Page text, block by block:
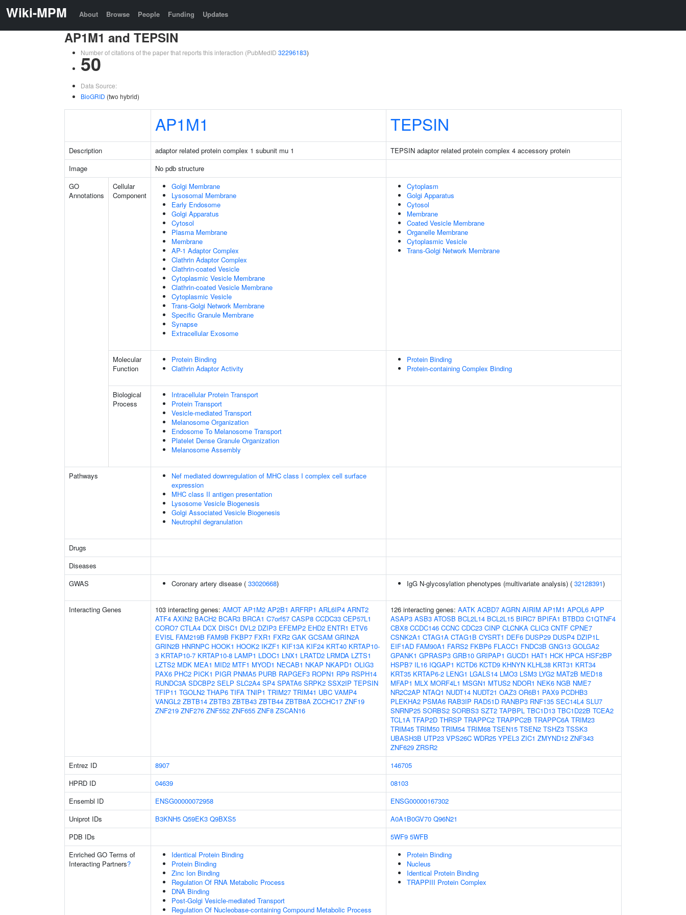
Wiki-MPM About Browse People Funding Updates
AP1M1 and TEPSIN
Number of citations of the paper that reports this interaction (PubMedID 32296183)
50
Data Source:
BioGRID (two hybrid)
AP1M1 TEPSIN
Description adaptor related protein complex 1 subunit mu 1
TEPSIN adaptor related protein complex 4 accessory protein
Image
No pdb structure
GO
Annotations
Cellular
Component
Golgi Membrane
Lysosomal Membrane
Early Endosome
Golgi Apparatus
Cytosol
Plasma Membrane
Membrane
AP-1 Adaptor Complex
Clathrin Adaptor Complex
Clathrin-coated Vesicle
Cytoplasmic Vesicle Membrane
Clathrin-coated Vesicle Membrane
Cytoplasmic Vesicle
Trans-Golgi Network Membrane
Specific Granule Membrane
Synapse
Extracellular Exosome
Cytoplasm
Golgi Apparatus
Cytosol
Membrane
Coated Vesicle Membrane
Organelle Membrane
Cytoplasmic Vesicle
Trans-Golgi Network Membrane
Molecular
Function
Protein Binding
Clathrin Adaptor Activity
Protein Binding
Protein-containing Complex Binding
Biological
Process
Intracellular Protein Transport
Protein Transport
Vesicle-mediated Transport
Melanosome Organization
Endosome To Melanosome Transport
Platelet Dense Granule Organization
Melanosome Assembly
Pathways
Nef mediated downregulation of MHC class I complex cell surface
expression
MHC class II antigen presentation
Lysosome Vesicle Biogenesis
Golgi Associated Vesicle Biogenesis
Neutrophil degranulation
Drugs
Diseases
GWAS
Coronary artery disease ( 33020668) IgG N-glycosylation phenotypes (multivariate analysis) ( 32128391)
Interacting Genes 103 interacting genes: AMOT AP1M2 AP2B1 ARFRP1 ARL6IP4 ARNT2
ATF4 AXIN2 BACH2 BCAR3 BRCA1 C7orf57 CASP8 CCDC33 CEP57L1
CORO7 CTLA4 DCX DISC1 DVL2 DZIP3 EFEMP2 EHD2 ENTR1 ETV6
EVI5L FAM219B FAM9B FKBP7 FXR1 FXR2 GAK GCSAM GRIN2A
GRIN2B HNRNPC HOOK1 HOOK2 IKZF1 KIF13A KIF24 KRT40 KRTAP10-
3 KRTAP10-7 KRTAP10-8 LAMP1 LDOC1 LNX1 LRATD2 LRMDA LZTS1
LZTS2 MDK MEA1 MID2 MTF1 MYOD1 NECAB1 NKAP NKAPD1 OLIG3
PAX6 PHC2 PICK1 PIGR PNMA5 PURB RAPGEF3 ROPN1 RP9 RSPH14
RUNDC3A SDCBP2 SELP SLC2A4 SP4 SPATA6 SRPK2 SSX2IP TEPSIN
TFIP11 TGOLN2 THAP6 TIFA TNIP1 TRIM27 TRIM41 UBC VAMP4
VANGL2 ZBTB14 ZBTB3 ZBTB43 ZBTB44 ZBTB8A ZCCHC17 ZNF19
ZNF219 ZNF276 ZNF552 ZNF655 ZNF8 ZSCAN16
126 interacting genes: AATK ACBD7 AGRN AIRIM AP1M1 APOL6 APP
ASAP3 ASB3 ATOSB BCL2L14 BCL2L15 BIRC7 BPIFA1 BTBD3 C1QTNF4
CBX8 CCDC146 CCNC CDC23 CINP CLCNKA CLIC3 CNTF CPNE7
CSNK2A1 CTAG1A CTAG1B CYSRT1 DEF6 DUSP29 DUSP4 DZIP1L
EIF1AD FAM90A1 FARS2 FKBP6 FLACC1 FNDC3B GNG13 GOLGA2
GPANK1 GPRASP3 GRB10 GRIPAP1 GUCD1 HAT1 HCK HPCA HSF2BP
HSPB7 IL16 IQGAP1 KCTD6 KCTD9 KHNYN KLHL38 KRT31 KRT34
KRT35 KRTAP6-2 LENG1 LGALS14 LMO3 LSM3 LYG2 MAT2B MED18
MFAP1 MLX MORF4L1 MSGN1 MTUS2 NDOR1 NEK6 NGB NME7
NR2C2AP NTAQ1 NUDT14 NUDT21 OAZ3 OR6B1 PAX9 PCDHB3
PLEKHA2 PSMA6 RAB3IP RAD51D RANBP3 RNF135 SEC14L4 SLU7
SNRNP25 SORBS2 SORBS3 SZT2 TAPBPL TBC1D13 TBC1D22B TCEA2
TCL1A TFAP2D THRSP TRAPPC2 TRAPPC2B TRAPPC6A TRIM23
TRIM45 TRIM50 TRIM54 TRIM68 TSEN15 TSEN2 TSHZ3 TSSK3
UBASH3B UTP23 VPS26C WDR25 YPEL3 ZIC1 ZMYND12 ZNF343
ZNF629 ZRSR2
Entrez ID
8907
146705
HPRD ID
04639
08103
Ensembl ID
ENSG00000072958
ENSG00000167302
Uniprot IDs
B3KNH5 Q59EK3 Q9BXS5 A0A1B0GV70 Q96N21
PDB IDs
5WF9 5WFB
Enriched GO Terms of
Interacting Partners?
Identical Protein Binding
Protein Binding
Zinc Ion Binding
Regulation Of RNA Metabolic Process
DNA Binding
Post-Golgi Vesicle-mediated Transport
Regulation Of Nucleobase-containing Compound Metabolic Process
Protein Binding
Nucleus
Identical Protein Binding
TRAPPIII Protein Complex